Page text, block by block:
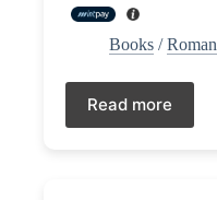
Books /
Read more